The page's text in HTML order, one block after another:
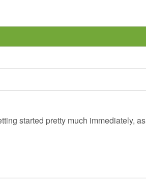
started pretty much immediately, as